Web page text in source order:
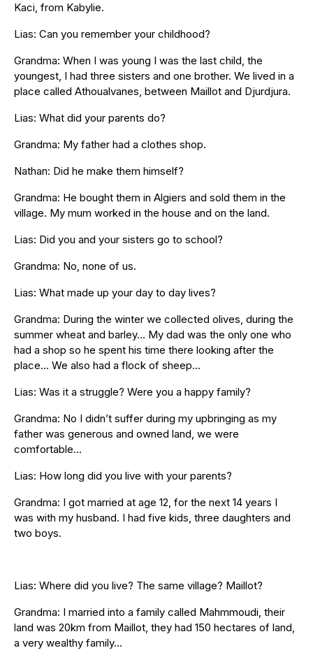
Kaci, from Kabylie.
Lias: Can you remember your childhood?
Grandma: When I was young I was the last child, the
youngest, I had three sisters and one brother. We lived in a
place called Athoualvanes, between Maillot and Djurdjura.
Lias: What did your parents do?
Grandma: My father had a clothes shop.
Nathan: Did he make them himself?
Grandma: He bought them in Algiers and sold them in the
village. My mum worked in the house and on the land.
Lias: Did you and your sisters go to school?
Grandma: No, none of us.
Lias: What made up your day to day lives?
Grandma: During the winter we collected olives, during the
summer wheat and barley… My dad was the only one who
had a shop so he spent his time there looking after the
place… We also had a flock of sheep…
Lias: Was it a struggle? Were you a happy family?
Grandma: No I didn’t suffer during my upbringing as my
father was generous and owned land, we were
comfortable…
Lias: How long did you live with your parents?
Grandma: I got married at age 12, for the next 14 years I
was with my husband. I had five kids, three daughters and
two boys.
Lias: Where did you live? The same village? Maillot?
Grandma: I married into a family called Mahmmoudi, their
land was 20km from Maillot, they had 150 hectares of land,
a very wealthy family…